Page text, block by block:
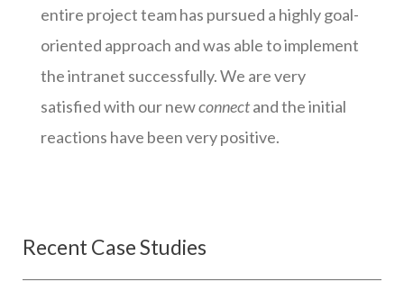
entire project team has pursued a highly goal-
oriented approach and was able to implement
the intranet successfully. We are very
satisfied with our newconnectand the initial
reactions have been very positive.
Recent Case Studies